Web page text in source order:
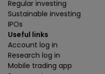
Regular investing
Sustainable investing
IPOs
Useful links
Account log in
Research log in
Mobile trading app